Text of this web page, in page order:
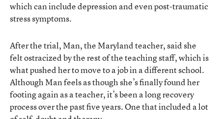
which can include depression and even post-traumatic
stress symptoms.
After the trial, Man, the Maryland teacher, said she
felt ostracized by the rest of the teaching staff, which is
what pushed her to move to a job in a different school.
Although Man feels as though she’s finally found her
footing again as a teacher, it’s been a long recovery
process over the past five years. One that included a lot